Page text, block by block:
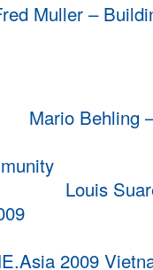
Muller –
Mario Behling
Louis
2009